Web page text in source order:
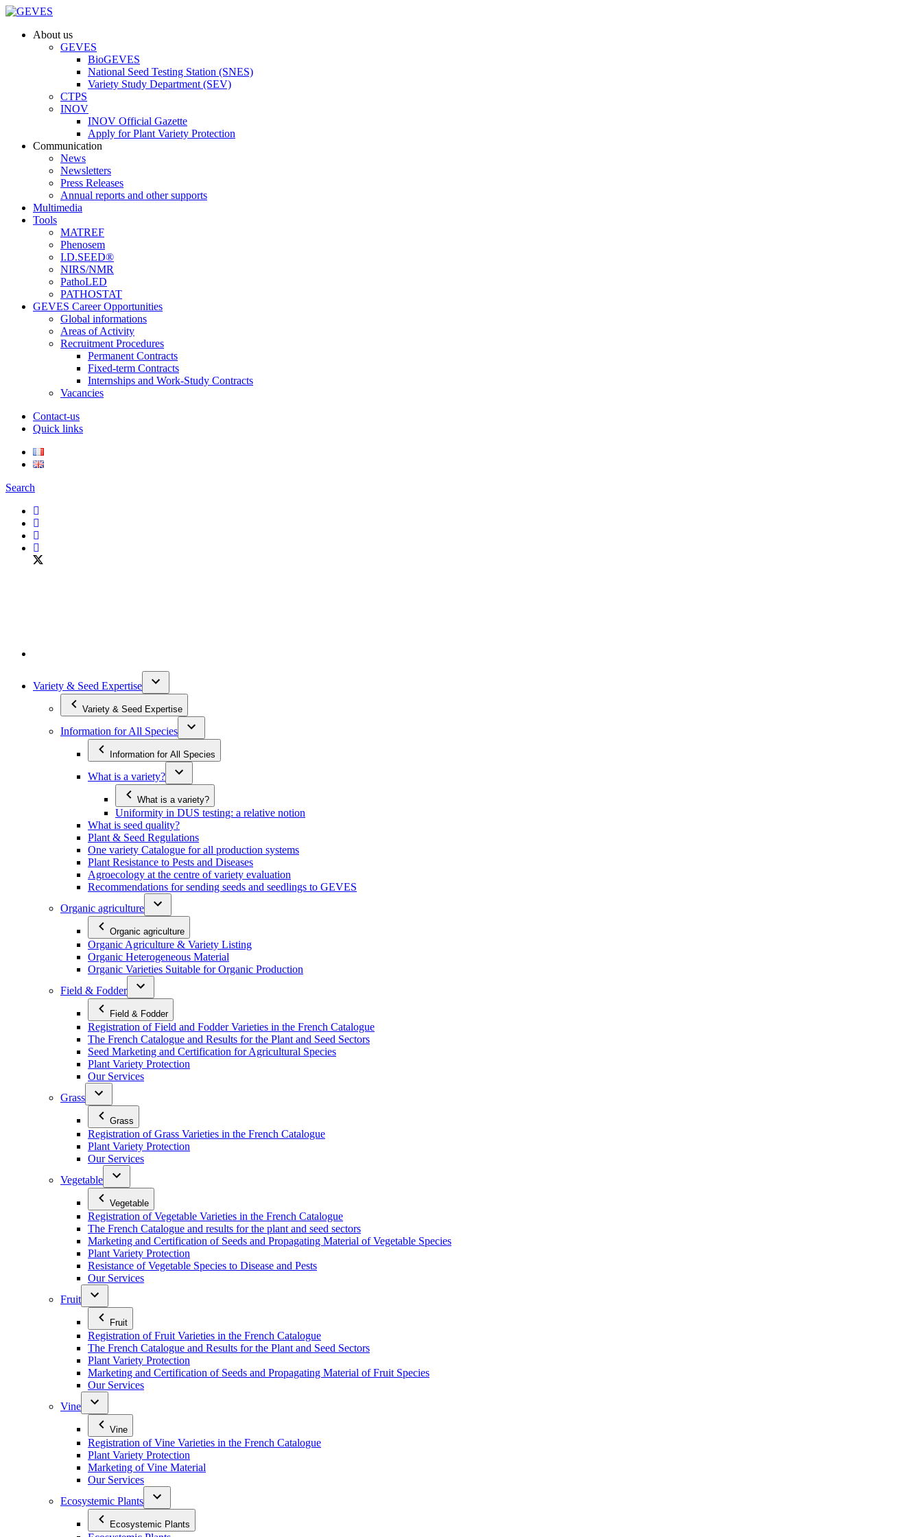
About us
GEVES
BioGEVES
National Seed Testing Station (SNES)
Variety Study Department (SEV)
CTPS
INOV
INOV Official Gazette
Apply for Plant Variety Protection
Communication
News
Newsletters
Press Releases
Annual reports and other supports
Multimedia
Tools
MATREF
Phenosem
I.D.SEED®
NIRS/NMR
PathoLED
PATHOSTAT
GEVES Career Opportunities
Global informations
Areas of Activity
Recruitment Procedures
Permanent Contracts
Fixed-term Contracts
Internships and Work-Study Contracts
Vacancies
Contact-us
Quick links
Search
Variety & Seed Expertise
Variety & Seed Expertise
Information for All Species
Information for All Species
What is a variety?
What is a variety?
Uniformity in DUS testing: a relative notion
What is seed quality?
Plant & Seed Regulations
One variety Catalogue for all production systems
Plant Resistance to Pests and Diseases
Agroecology at the centre of variety evaluation
Recommendations for sending seeds and seedlings to GEVES
Organic agriculture
Organic agriculture
Organic Agriculture & Variety Listing
Organic Heterogeneous Material
Organic Varieties Suitable for Organic Production
Field & Fodder
Field & Fodder
Registration of Field and Fodder Varieties in the French Catalogue
The French Catalogue and Results for the Plant and Seed Sectors
Seed Marketing and Certification for Agricultural Species
Plant Variety Protection
Our Services
Grass
Grass
Registration of Grass Varieties in the French Catalogue
Plant Variety Protection
Our Services
Vegetable
Vegetable
Registration of Vegetable Varieties in the French Catalogue
The French Catalogue and results for the plant and seed sectors
Marketing and Certification of Seeds and Propagating Material of Vegetable Species
Plant Variety Protection
Resistance of Vegetable Species to Disease and Pests
Our Services
Fruit
Fruit
Registration of Fruit Varieties in the French Catalogue
The French Catalogue and Results for the Plant and Seed Sectors
Plant Variety Protection
Marketing and Certification of Seeds and Propagating Material of Fruit Species
Our Services
Vine
Vine
Registration of Vine Varieties in the French Catalogue
Plant Variety Protection
Marketing of Vine Material
Our Services
Ecosystemic Plants
Ecosystemic Plants